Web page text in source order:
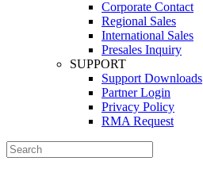
Corporate Contact
Regional Sales
International Sales
Presales Inquiry
SUPPORT
Support Downloads
Partner Login
Privacy Policy
RMA Request